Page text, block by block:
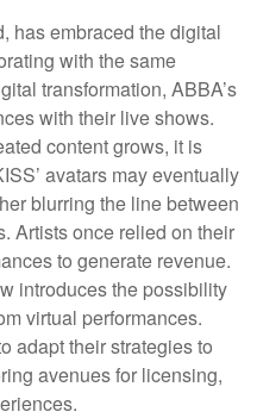
has embraced the digital
with the same
transformation, ABBA’s
with their live shows.
content grows, it is
avatars may eventually
blurring the line between
Artists once relied on their
to generate revenue.
introduces the possibility
virtual performances.
adapt their strategies to
avenues for licensing,